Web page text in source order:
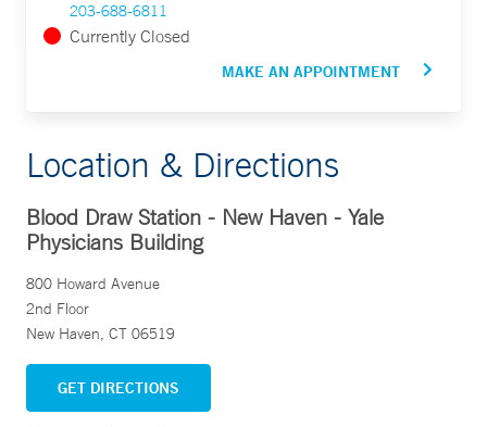
203-688-6811
Currently Closed
MAKE AN APPOINTMENT
Location & Directions
Blood Draw Station - New Haven - Yale
Physicians Building
800 Howard Avenue
2nd Floor
New Haven, CT 06519
GET DIRECTIONS